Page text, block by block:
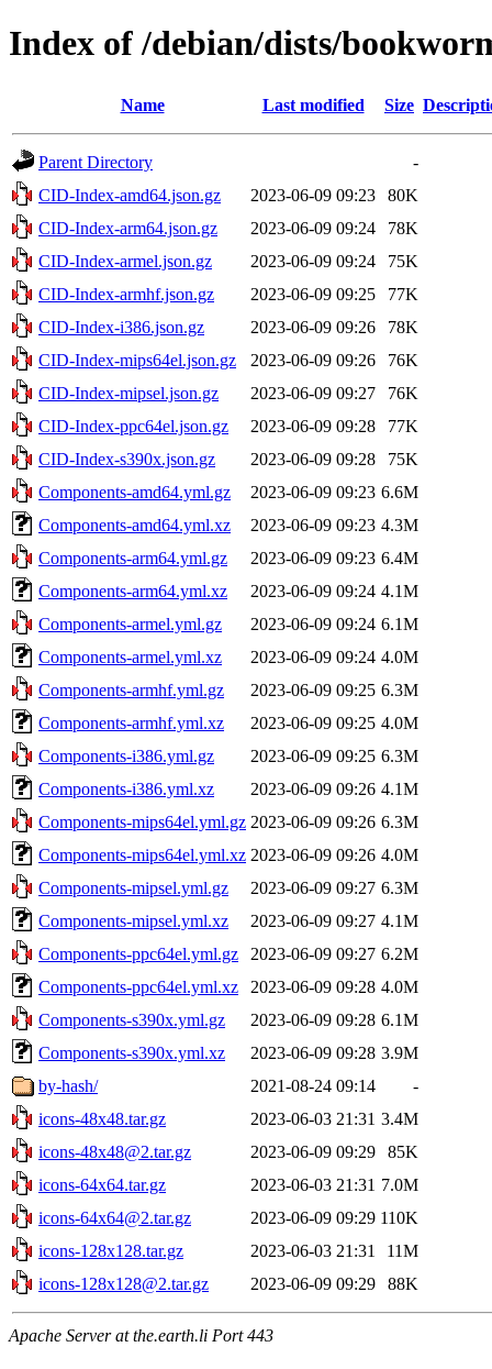
Index of /debian/dists/
Name Last modified Size
Parent Directory
-
CID-Index-amd64.json.gz
2023-06-09 09:23
80K
CID-Index-arm64.json.gz
2023-06-09 09:24
78K
CID-Index-armel.json.gz
2023-06-09 09:24
75K
CID-Index-armhf.json.gz
2023-06-09 09:25
77K
CID-Index-i386.json.gz
2023-06-09 09:26
78K
CID-Index-mips64el.json.gz
2023-06-09 09:26
76K
CID-Index-mipsel.json.gz
2023-06-09 09:27
76K
CID-Index-ppc64el.json.gz
2023-06-09 09:28
77K
CID-Index-s390x.json.gz
2023-06-09 09:28
75K
Components-amd64.yml.gz
2023-06-09 09:23 6.6M
Components-amd64.yml.xz
2023-06-09 09:23 4.3M
Components-arm64.yml.gz
2023-06-09 09:23 6.4M
Components-arm64.yml.xz
2023-06-09 09:24 4.1M
Components-armel.yml.gz
2023-06-09 09:24 6.1M
Components-armel.yml.xz
2023-06-09 09:24 4.0M
Components-armhf.yml.gz
2023-06-09 09:25 6.3M
Components-armhf.yml.xz
2023-06-09 09:25 4.0M
Components-i386.yml.gz
2023-06-09 09:25 6.3M
Components-i386.yml.xz
2023-06-09 09:26 4.1M
Components-mips64el.yml.gz 2023-06-09 09:26 6.3M
Components-mips64el.yml.xz 2023-06-09 09:26 4.0M
Components-mipsel.yml.gz
2023-06-09 09:27 6.3M
Components-mipsel.yml.xz
2023-06-09 09:27 4.1M
Components-ppc64el.yml.gz
2023-06-09 09:27 6.2M
Components-ppc64el.yml.xz
2023-06-09 09:28 4.0M
Components-s390x.yml.gz
2023-06-09 09:28 6.1M
Components-s390x.yml.xz
2023-06-09 09:28 3.9M
by-hash/
2021-08-24 09:14
-
icons-48x48.tar.gz
2023-06-03 21:31 3.4M
icons-48x48@2.tar.gz
2023-06-09 09:29
85K
icons-64x64.tar.gz
2023-06-03 21:31 7.0M
icons-64x64@2.tar.gz
2023-06-09 09:29 110K
icons-128x128.tar.gz
2023-06-03 21:31
11M
icons-128x128@2.tar.gz
2023-06-09 09:29 88K
Apache Server at the.earth.li Port 443